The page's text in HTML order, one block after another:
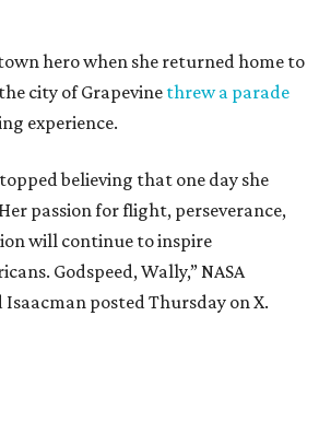
SHOPPING & DINING
Neighborhood Shops
FIND YOUR HOME
presented by